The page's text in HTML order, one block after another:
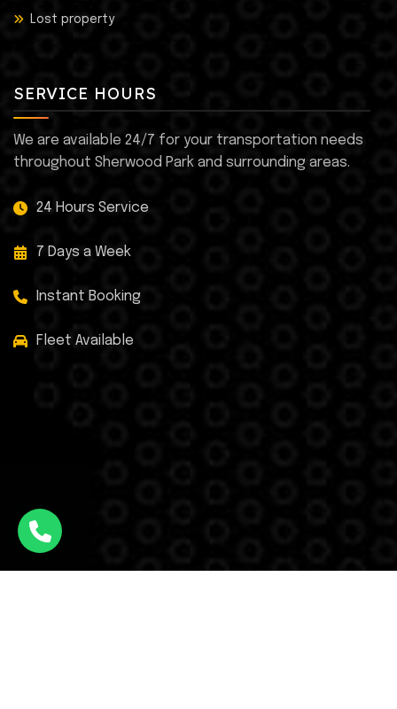
Lost property
SERVICE HOURS
We are available 24/7 for your transportation needs
throughout Sherwood Park and surrounding areas.
24 Hours Service
7 Days a Week
Instant Booking
Fleet Available